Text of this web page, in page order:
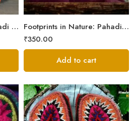
Eco Chic Footwear: Pahadi Hemp Pulla Slippers – Walk Naturally Footprints in Nature: Pahadi Hemp Pulla Sandals
₹350.00
Add to cart